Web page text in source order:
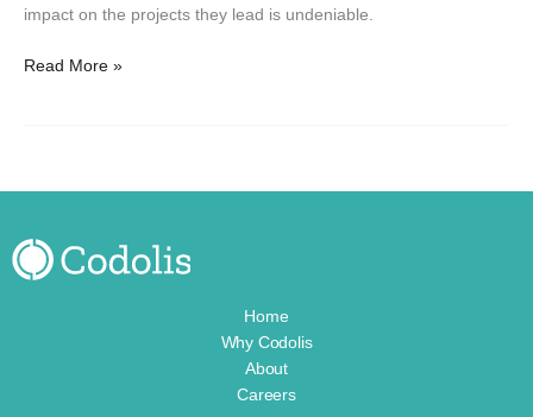
impact on the projects they lead is undeniable.
Read More »
Home
Why Codolis
About
Careers